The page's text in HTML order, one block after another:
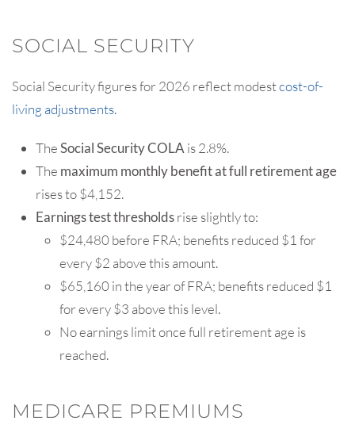
SOCIAL SECURITY
Social Security figures for 2026 reflect modestcost-of-
living adjustments.
TheSocial Security COLA is 2.8%.
The maximum monthly benefit at full retirement age
rises to $4,152.
Earnings test thresholdsrise slightly to:
$24,480 before FRA; benefits reduced $1 for
every $2 above this amount.
$65,160 in the year of FRA; benefits reduced $1
for every $3 above this level.
No earnings limit once full retirement age is
reached.
MEDICARE PREMIUMS